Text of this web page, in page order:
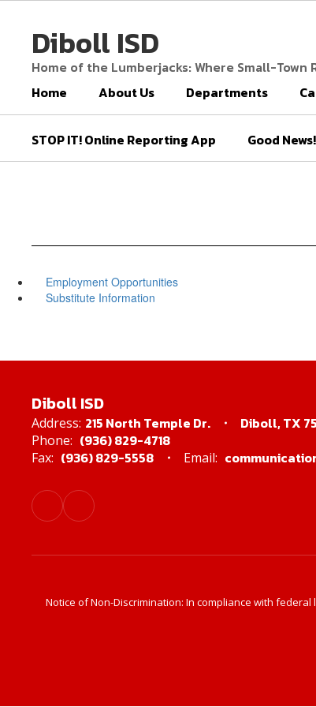
contentDiboll ISD
Home of the Lumberjacks: Where Small-Town
Home About Us Departments
STOP IT! Online Reporting App Good News!
Employment Opportunities
Substitute Information
Diboll ISD
Address: 215 North Temple Dr. Diboll, TX
Phone: (936) 829-4718
Fax: (936) 829-5558 Email:
Notice of Non-Discrimination: In compliance with